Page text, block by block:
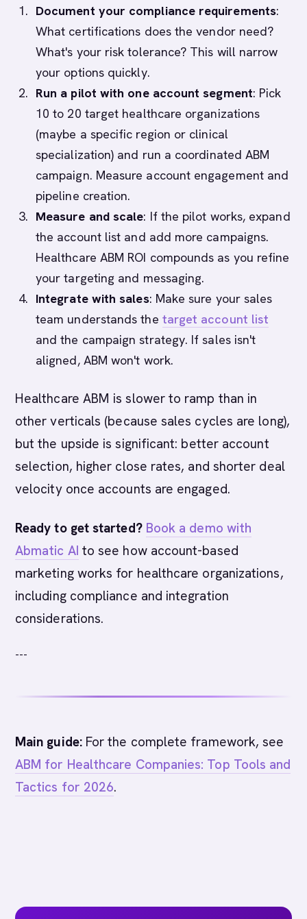
Document your compliance requirements:
What certifications does the vendor need?
What's your risk tolerance? This will narrow
your options quickly.
Run a pilot with one account segment: Pick
10 to 20 target healthcare organizations
(maybe a specific region or clinical
specialization) and run a coordinated ABM
campaign. Measure account engagement and
pipeline creation.
Measure and scale: If the pilot works, expand
the account list and add more campaigns.
Healthcare ABM ROI compounds as you refine
your targeting and messaging.
Integrate with sales: Make sure your sales
team understands the target account list
and the campaign strategy. If sales isn't
aligned, ABM won't work.
Healthcare ABM is slower to ramp than in
other verticals (because sales cycles are long),
but the upside is significant: better account
selection, higher close rates, and shorter deal
velocity once accounts are engaged.
Ready to get started? Book a demo with
Abmatic AI to see how account-based
marketing works for healthcare organizations,
including compliance and integration
considerations.
---
Main guide:For the complete framework, see
ABM for Healthcare Companies: Top Tools and
Tactics for 2026.